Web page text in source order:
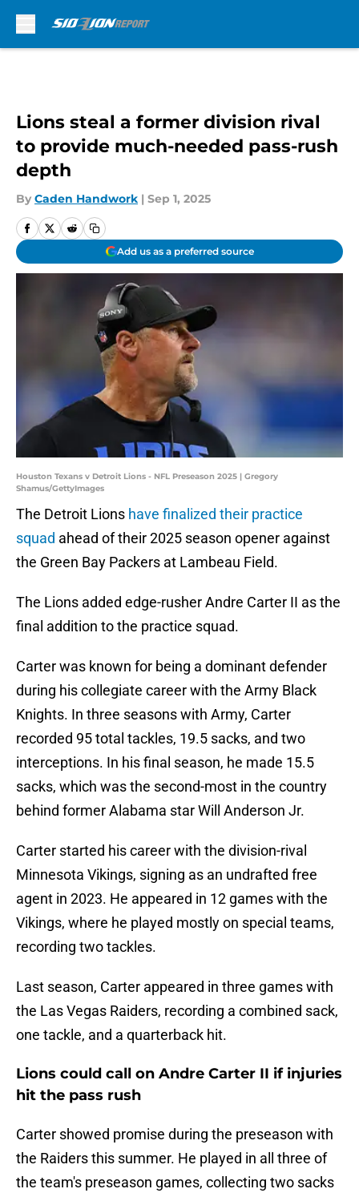
Lions steal a former division rival
to provide much-needed pass-rush
depth
By Caden Handwork | Sep 1, 2025
Add us as a preferred source
Houston Texans v Detroit Lions - NFL Preseason 2025 | Gregory
Shamus/GettyImages
The Detroit Lions have finalized their practice
squad ahead of their 2025 season opener against
the Green Bay Packers at Lambeau Field.
The Lions added edge-rusher Andre Carter II as the
final addition to the practice squad.
Carter was known for being a dominant defender
during his collegiate career with the Army Black
Knights. In three seasons with Army, Carter
recorded 95 total tackles, 19.5 sacks, and two
interceptions. In his final season, he made 15.5
sacks, which was the second-most in the country
behind former Alabama star Will Anderson Jr.
Carter started his career with the division-rival
Minnesota Vikings, signing as an undrafted free
agent in 2023. He appeared in 12 games with the
Vikings, where he played mostly on special teams,
recording two tackles.
Last season, Carter appeared in three games with
the Las Vegas Raiders, recording a combined sack,
one tackle, and a quarterback hit.
Lions could call on Andre Carter II if injuries
hit the pass rush
Carter showed promise during the preseason with
the Raiders this summer. He played in all three of
the team's preseason games, collecting two sacks